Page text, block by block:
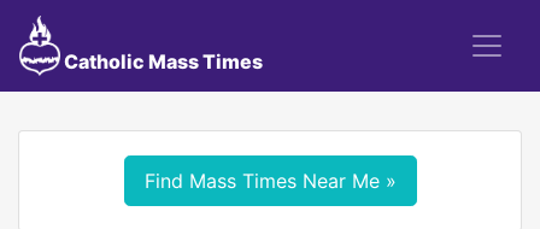
Catholic Mass Times
Find Mass Times Near Me »